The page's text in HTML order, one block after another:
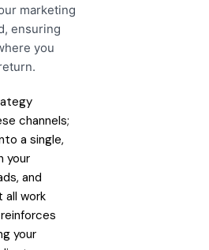
marketing
ensuring
you
channels;
a single,
your
and
all work
your